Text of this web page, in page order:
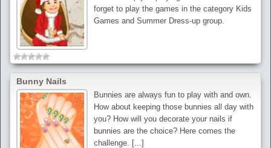
forget to play the games in the category Kids
Games and Summer Dress-up group.
Bunny Nails
Bunnies are always fun to play with and own.
How about keeping those bunnies all day with
you? How will you decorate your nails if
bunnies are the choice? Here comes the
challenge. [...]